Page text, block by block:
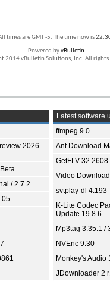
times are GMT -5. The time now is
Powered byvBulletin
2014 vBulletin Solutions, Inc. All rights
2026-
/ 2.7.2
Latest software
ffmpeg 9.0
Ant Download
GetFLV
Video
svtplay-dl 4.193
K-Lite Codec
Update 19.8.6
Mp3tag 3.35.1 /
NVEnc 9.30
Monkey's Audio
JDownloader 2